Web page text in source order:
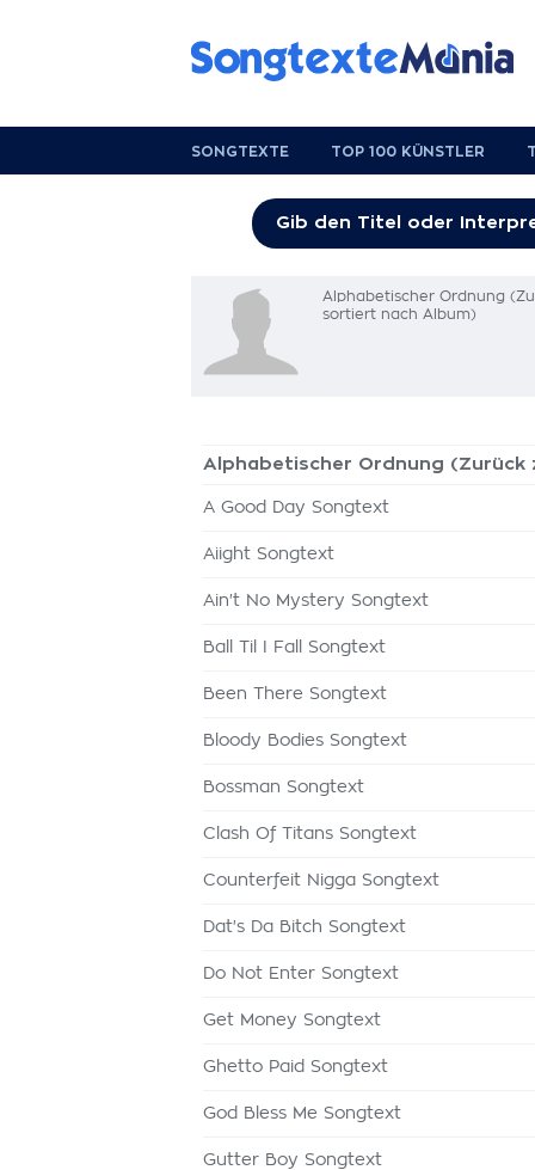
SONGTEXTE TOP 100 KÜNSTLER
Alphabetischer Ordnung
sortiert nach Album)
Alphabetischer Ordnung (Zurück
A Good Day Songtext
Aiight Songtext
Ain't No Mystery Songtext
Ball Til I Fall Songtext
Been There Songtext
Bloody Bodies Songtext
Bossman Songtext
Clash Of Titans Songtext
Counterfeit Nigga Songtext
Dat's Da Bitch Songtext
Do Not Enter Songtext
Get Money Songtext
Ghetto Paid Songtext
God Bless Me Songtext
Gutter Boy Songtext